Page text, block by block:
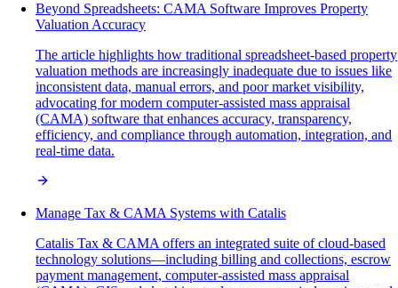
Beyond Spreadsheets: CAMA Software Improves Property
Valuation Accuracy
The article highlights how traditional spreadsheet-based property
valuation methods are increasingly inadequate due to issues like
inconsistent data, manual errors, and poor market visibility,
advocating for modern computer-assisted mass appraisal
(CAMA) software that enhances accuracy, transparency,
efficiency, and compliance through automation, integration, and
real-time data.
Manage Tax & CAMA Systems with Catalis
Catalis Tax & CAMA offers an integrated suite of cloud-based
technology solutions—including billing and collections, escrow
payment management, computer-assisted mass appraisal